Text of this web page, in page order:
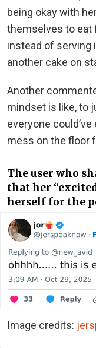
being okay with
themselves to eat
instead of serving
another cake on
Another
mindset is like, to
everyone
mess on the floor
The user who
that her
herself for the
Image credits: